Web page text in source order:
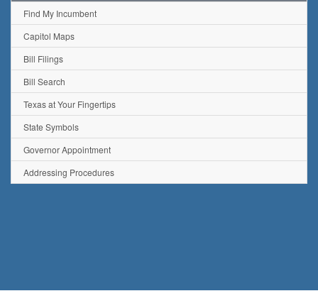
Find My Incumbent
Capitol Maps
Bill Filings
Bill Search
Texas at Your Fingertips
State Symbols
Governor Appointment
Addressing Procedures